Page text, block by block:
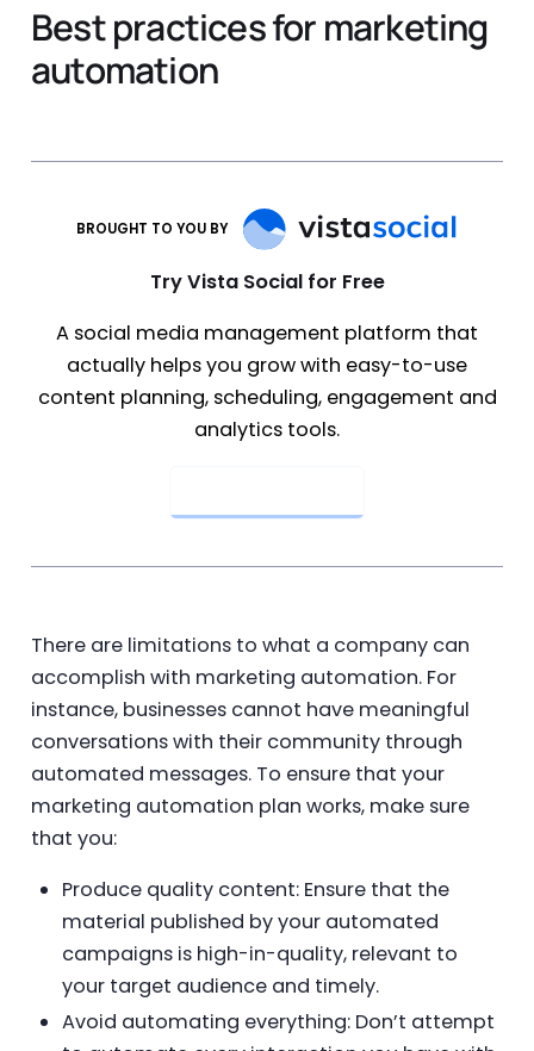
Best practices for marketing
automation
BROUGHT TO YOU BY
Try Vista Social for Free
A social media management platform that
actually helps you grow with easy-to-use
content planning, scheduling, engagement and
analytics tools.
There are limitations to what a company can
accomplish with marketing automation. For
instance, businesses cannot have meaningful
conversations with their community through
automated messages. To ensure that your
marketing automation plan works, make sure
that you:
Produce quality content: Ensure that the
material published by your automated
campaigns is high-in-quality, relevant to
your target audience and timely.
Avoid automating everything: Don’t attempt